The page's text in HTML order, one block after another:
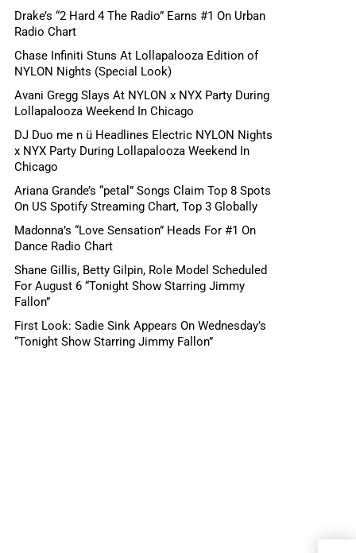
Drake’s “2 Hard 4 The Radio” Earns #1 On Urban
Radio Chart
Chase Infiniti Stuns At Lollapalooza Edition of
NYLON Nights (Special Look)
Avani Gregg Slays At NYLON x NYX Party During
Lollapalooza Weekend In Chicago
DJ Duo me n ü Headlines Electric NYLON Nights
x NYX Party During Lollapalooza Weekend In
Chicago
Ariana Grande’s “petal” Songs Claim Top 8 Spots
On US Spotify Streaming Chart, Top 3 Globally
Madonna’s “Love Sensation” Heads For #1 On
Dance Radio Chart
Shane Gillis, Betty Gilpin, Role Model Scheduled
For August 6 “Tonight Show Starring Jimmy
Fallon”
First Look: Sadie Sink Appears On Wednesday’s
“Tonight Show Starring Jimmy Fallon”